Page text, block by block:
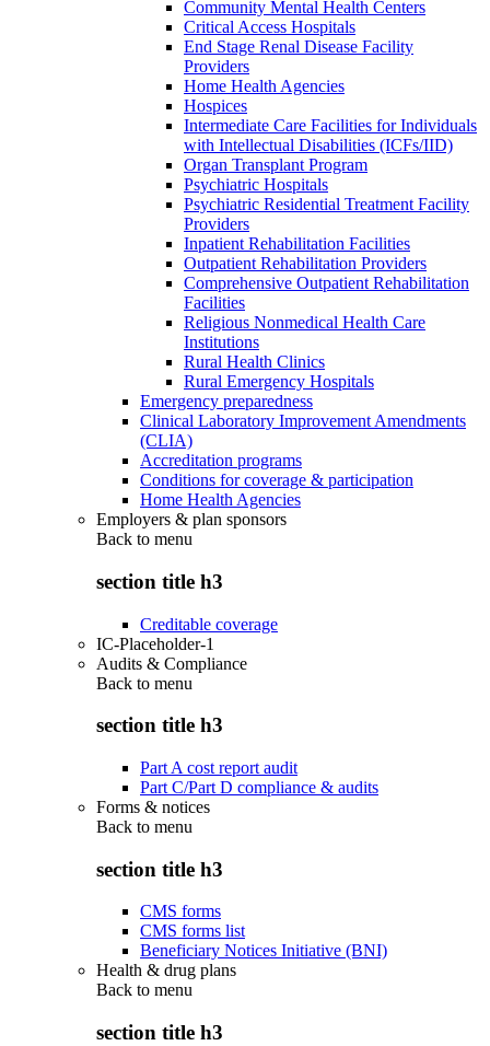
Community Mental Health Centers
Critical Access Hospitals
End Stage Renal Disease Facility
Providers
Home Health Agencies
Hospices
Intermediate Care Facilities for Individuals
with Intellectual Disabilities (ICFs/IID)
Organ Transplant Program
Psychiatric Hospitals
Psychiatric Residential Treatment Facility
Providers
Inpatient Rehabilitation Facilities
Outpatient Rehabilitation Providers
Comprehensive Outpatient Rehabilitation
Facilities
Religious Nonmedical Health Care
Institutions
Rural Health Clinics
Rural Emergency Hospitals
Emergency preparedness
Clinical Laboratory Improvement Amendments
(CLIA)
Accreditation programs
Conditions for coverage & participation
Home Health Agencies
Employers & plan sponsors
Back to menu
section title h3
Creditable coverage
IC-Placeholder-1
Audits & Compliance
Back to menu
section title h3
Part A cost report audit
Part C/Part D compliance & audits
Forms & notices
Back to menu
section title h3
CMS forms
CMS forms list
Beneficiary Notices Initiative (BNI)
Health & drug plans
Back to menu
section title h3